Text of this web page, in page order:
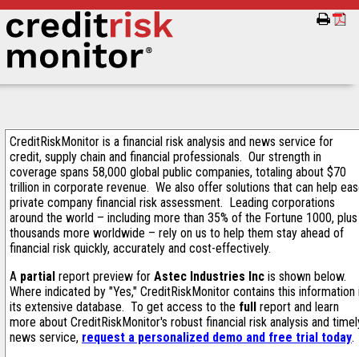
CreditRiskMonitor is a financial risk analysis and news service for
credit, supply chain and financial professionals. Our strength in
coverage spans 58,000 global public companies, totaling about $70
trillion in corporate revenue. We also offer solutions that can help
private company financial risk assessment. Leading corporations
around the world – including more than 35% of the Fortune 1000, plus
thousands more worldwide – rely on us to help them stay ahead of
financial risk quickly, accurately and cost-effectively.
A partial report preview for Astec Industries Inc is shown below.
Where indicated by "Yes," CreditRiskMonitor contains this information
its extensive database. To get access to the full report and learn
more about CreditRiskMonitor's robust financial risk analysis and
news service, request a personalized demo and free trial today.